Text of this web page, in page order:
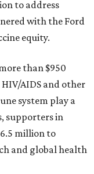
to address
with the Ford
equity.
than $950
AIDS and other
system play a
supporters in
million to
and global health